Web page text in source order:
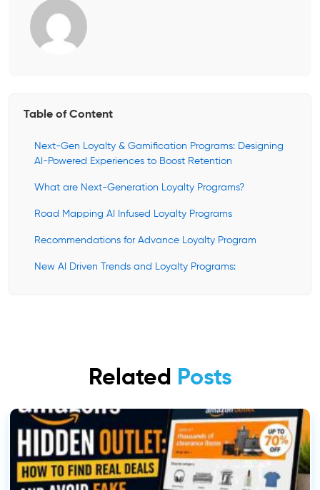
Table of Content
Next-Gen Loyalty & Gamification Programs: Designing
AI-Powered Experiences to Boost Retention
What are Next-Generation Loyalty Programs?
Road Mapping AI Infused Loyalty Programs
Recommendations for Advance Loyalty Program
New AI Driven Trends and Loyalty Programs:
Related Posts